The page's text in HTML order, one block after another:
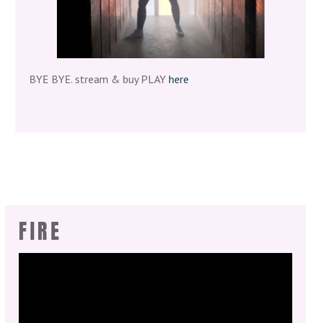
BYE BYE. stream & buy PLAY here
FIRE